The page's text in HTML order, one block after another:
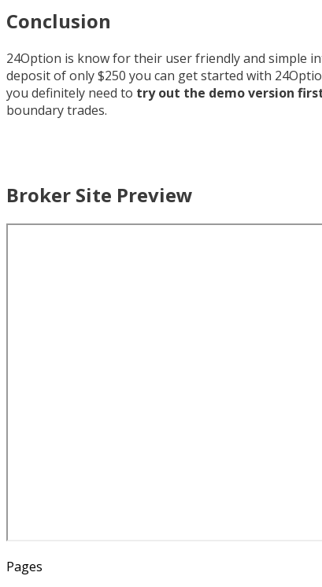
Conclusion
24Option is know for their user friendly and simple
deposit of only $250 you can get started with
you definitely need to try out the demo version
boundary trades.
Broker Site Preview
Pages